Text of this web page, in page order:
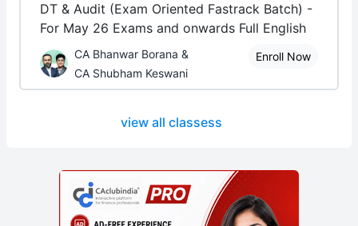
DT & Audit (Exam Oriented Fastrack Batch) -
For May 26 Exams and onwards Full English
CA Bhanwar Borana &
CA Shubham Keswani
Enroll Now
view all classess